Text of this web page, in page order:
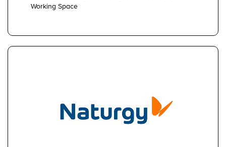
Working Space